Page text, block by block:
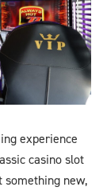
experience
casino slot
something new,